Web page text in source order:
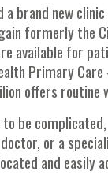
a brand new
formerly the
available for
Primary
offers
to be
or a
and easily